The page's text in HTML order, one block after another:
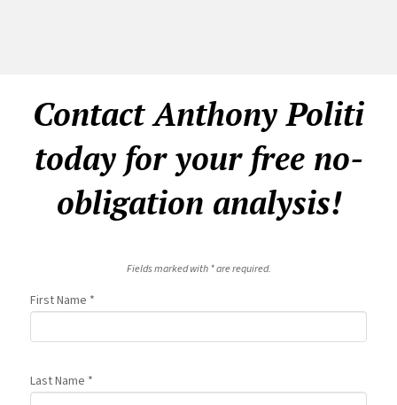
Contact Anthony Politi
today for your free no-
obligation analysis!
Fields marked with * are required.
First Name *
Last Name *